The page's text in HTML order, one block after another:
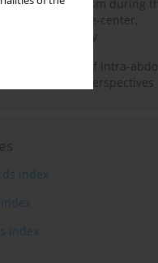
metabolism during
of sepsis. A single-center,
cohort study
effects of intra-
current perspectives
index
index